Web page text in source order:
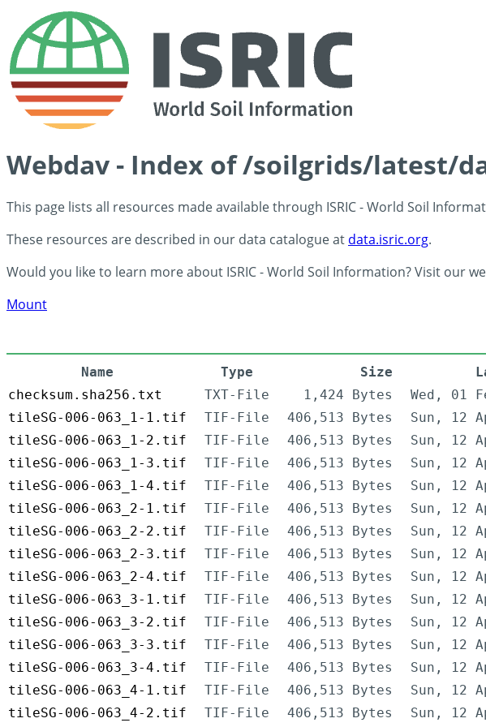
Webdav - Index of /soilgrids/latest/
This page lists all resources made available through ISRIC - World Soil
These resources are described in our data catalogue at data.isric.org.
Would you like to learn more about ISRIC - World Soil Information? Visit our
Mount
Name Type Size
checksum.sha256.txt
TXT-File 1,424 Bytes
Wed, 01
tileSG-006-063_1-1.tif
TIF-File 406,513 Bytes
Sun, 12
tileSG-006-063_1-2.tif
TIF-File 406,513 Bytes
Sun, 12
tileSG-006-063_1-3.tif
TIF-File 406,513 Bytes
Sun, 12
tileSG-006-063_1-4.tif
TIF-File 406,513 Bytes
Sun, 12
tileSG-006-063_2-1.tif
TIF-File 406,513 Bytes
Sun, 12
tileSG-006-063_2-2.tif
TIF-File 406,513 Bytes
Sun, 12
tileSG-006-063_2-3.tif
TIF-File 406,513 Bytes
Sun, 12
tileSG-006-063_2-4.tif
TIF-File 406,513 Bytes
Sun, 12
tileSG-006-063_3-1.tif
TIF-File 406,513 Bytes
Sun, 12
tileSG-006-063_3-2.tif
TIF-File 406,513 Bytes
Sun, 12
tileSG-006-063_3-3.tif
TIF-File 406,513 Bytes
Sun, 12
tileSG-006-063_3-4.tif
TIF-File 406,513 Bytes
Sun, 12
tileSG-006-063_4-1.tif
TIF-File 406,513 Bytes
Sun, 12
tileSG-006-063_4-2.tif
TIF-File 406,513 Bytes Sun, 12